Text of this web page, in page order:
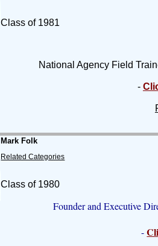
Class of 1981
National Agency Field
-
Mark Folk
Related Categories
Class of 1980
Founder and Executive
-